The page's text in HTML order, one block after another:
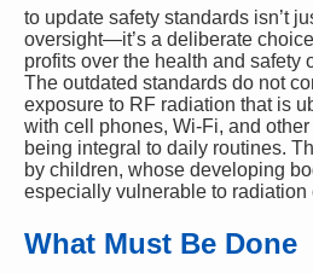
to update safety standards isn’t
oversight—it’s a deliberate
profits over the health and safety
The outdated standards do not
exposure to RF radiation that is
with cell phones, Wi-Fi, and
being integral to daily routines.
by children, whose developing
especially vulnerable to radiation
What Must Be Done